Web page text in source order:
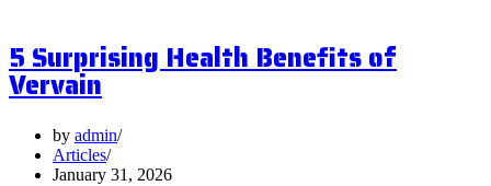
and
Should
You
on
Them?
5 Surprising Health Benefits of
Vervain
by admin
Articles
January 31, 2026